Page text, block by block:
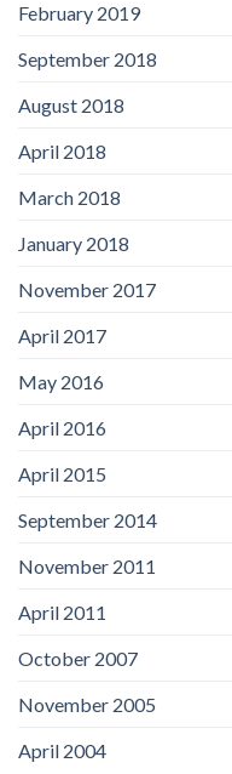
February 2019
September 2018
August 2018
April 2018
March 2018
January 2018
November 2017
April 2017
May 2016
April 2016
April 2015
September 2014
November 2011
April 2011
October 2007
November 2005
April 2004